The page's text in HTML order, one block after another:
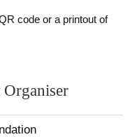
code or a printout of